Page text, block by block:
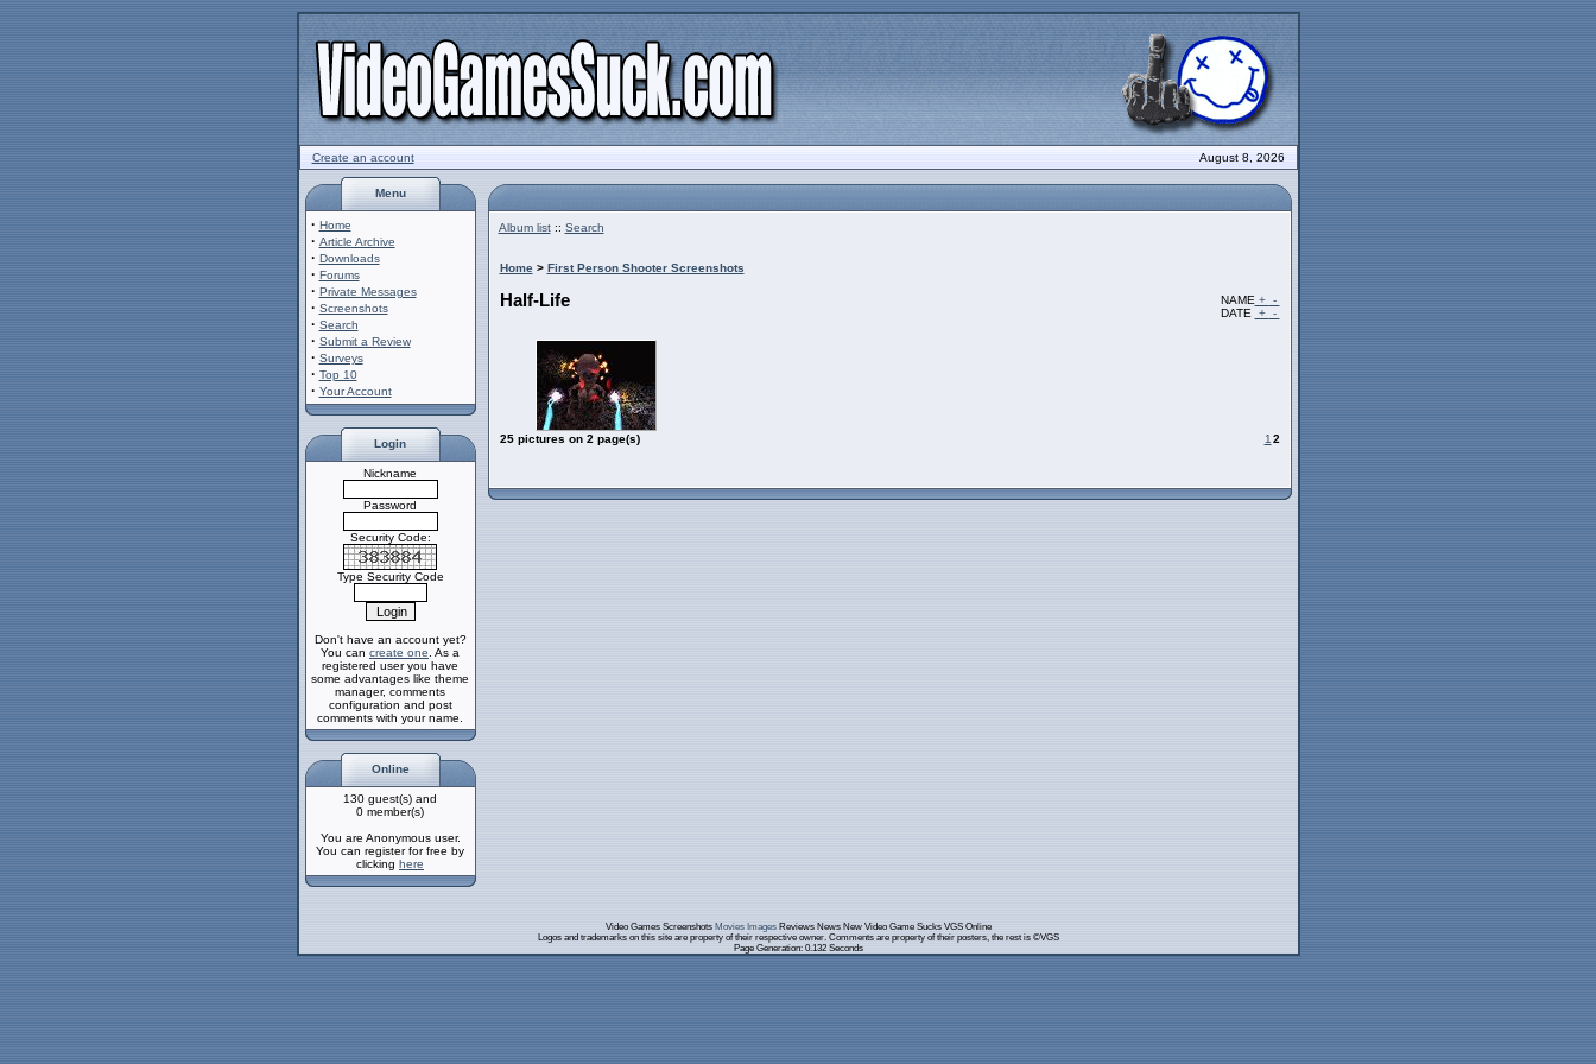
Create an account August 8, 2026
Menu
· Home
· Article Archive
· Downloads
· Forums
· Private Messages
· Screenshots
· Search
· Submit a Review
· Surveys
· Top 10
· Your Account
Login
Nickname
Password
Security Code:
Type Security Code
Don't have an account yet?
You can create one . As a
registered user you have
some advantages like theme
manager, comments
configuration and post
comments with your name.
Online
130 guest(s) and
0 member(s)
You are Anonymous user.
You can register for free by
clicking here
Album list:: Search
Home> First Person Shooter Screenshots
Half-Life NAME + -
DATE
+ -
25 pictures on 2 page(s) 1 2
Video Games Screenshots Movies ImagesReviews News New Video Game Sucks VGS Online
Logos and trademarks on this site are property of their respective owner. Comments are property of their posters, the rest is ©VGS
Page Generation: 0.132 Seconds